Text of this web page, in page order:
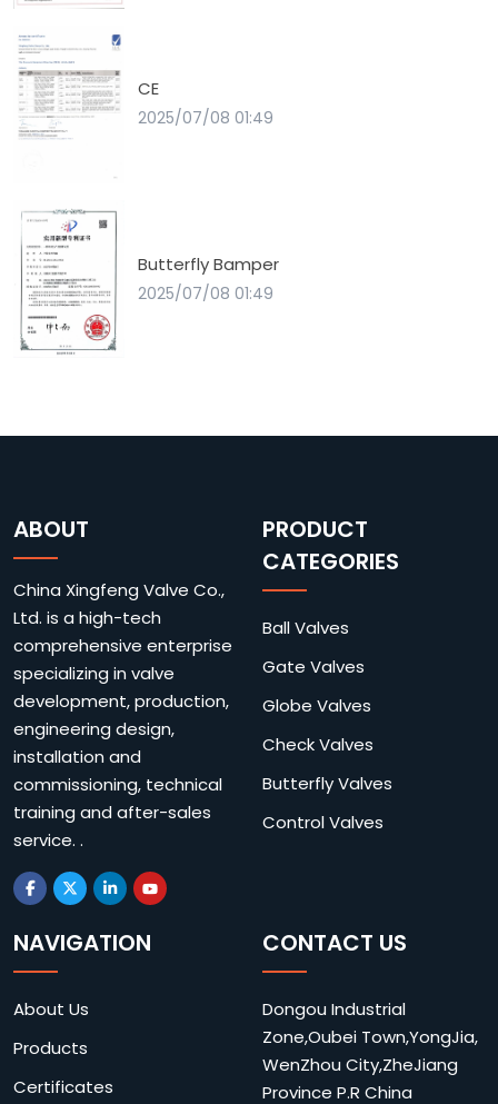
CE
2025/07/08 01:49
Butterfly Bamper
2025/07/08 01:49
ABOUT
China Xingfeng Valve Co.,
Ltd. is a high-tech
comprehensive enterprise
specializing in valve
development, production,
engineering design,
installation and
commissioning, technical
training and after-sales
service. .
PRODUCT
CATEGORIES
Ball Valves
Gate Valves
Globe Valves
Check Valves
Butterfly Valves
Control Valves
NAVIGATION
About Us
Products
Certificates
CONTACT US
Dongou Industrial
Zone,Oubei Town,YongJia,
WenZhou City,ZheJiang
Province P.R China